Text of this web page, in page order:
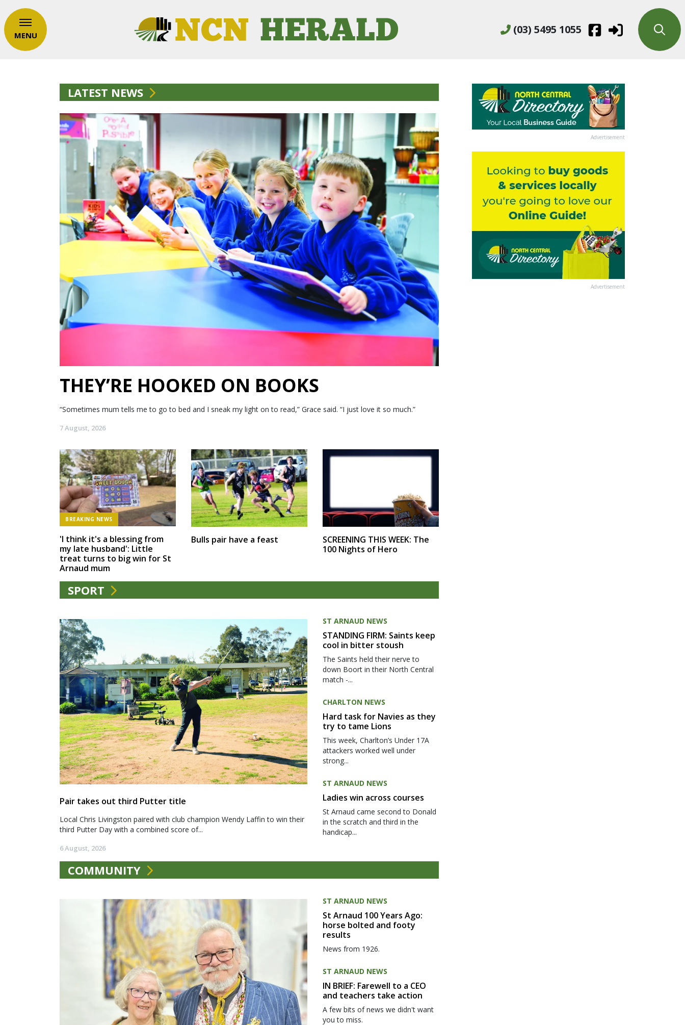
(03) 5495 1055
MENU
LATEST NEWS
THEY’RE HOOKED ON BOOKS
“Sometimes mum tells me to go to bed and I sneak my light on to read,” Grace said. “I just love it so much.”
7 August, 2026
BREAKING NEWS
'I think it's a blessing from
my late husband': Little
treat turns to big win for St
Arnaud mum
Bulls pair have a feast
SCREENING THIS WEEK: The
100 Nights of Hero
SPORT
Pair takes out third Putter title
Local Chris Livingston paired with club champion Wendy Laffin to win their
third Putter Day with a combined score of...
6 August, 2026
ST ARNAUD NEWS
STANDING FIRM: Saints keep
cool in bitter stoush
The Saints held their nerve to
down Boort in their North Central
match -...
CHARLTON NEWS
Hard task for Navies as they
try to tame Lions
This week, Charlton’s Under 17A
attackers worked well under
strong...
ST ARNAUD NEWS
Ladies win across courses
St Arnaud came second to Donald
in the scratch and third in the
handicap...
COMMUNITY
ST ARNAUD NEWS
St Arnaud 100 Years Ago:
horse bolted and footy
results
News from 1926.
ST ARNAUD NEWS
IN BRIEF: Farewell to a CEO
and teachers take action
A few bits of news we didn't want
you to miss.
Advertisement
Advertisement